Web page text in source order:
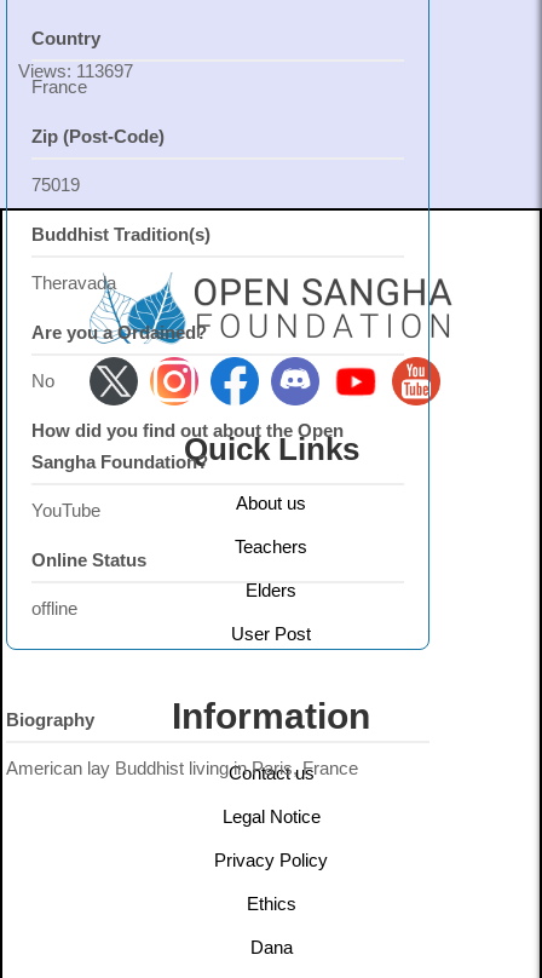
Country
France
Zip (Post-Code)
75019
Buddhist Tradition(s)
Theravada
Are you a Ordained?
No
How did you find out about the Open
Sangha Foundation?
YouTube
Online Status
offline
Biography
American lay Buddhist living in Paris, France
Views: 113697
Quick Links
About us
Teachers
Elders
User Post
Information
Contact us
Legal Notice
Privacy Policy
Ethics
Dana